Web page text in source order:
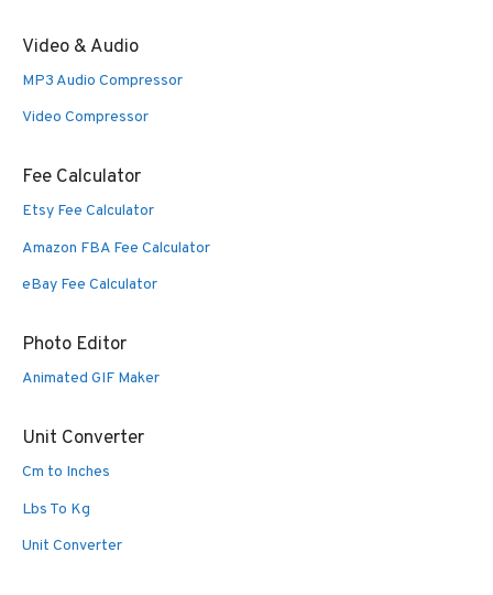
Video & Audio
MP3 Audio Compressor
Video Compressor
Fee Calculator
Etsy Fee Calculator
Amazon FBA Fee Calculator
eBay Fee Calculator
Photo Editor
Animated GIF Maker
Unit Converter
Cm to Inches
Lbs To Kg
Unit Converter